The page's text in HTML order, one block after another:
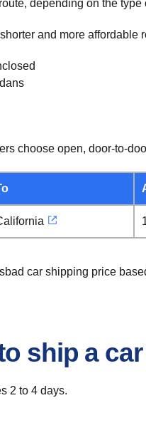
depending on the
and more
choose open, door-to-
car shipping price
ship a
2 to 4 days.